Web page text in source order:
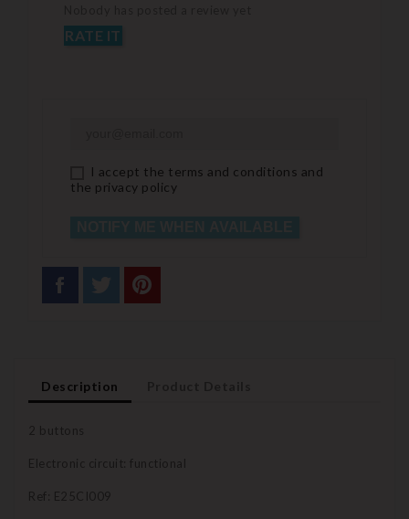
RATE IT
I accept the terms and conditions and
the privacy policy
Description
2 buttons
Electronic circuit: functional
Ref: E25CI009